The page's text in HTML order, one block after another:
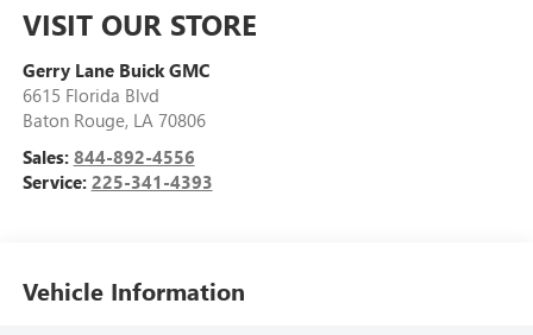
VISIT OUR STORE
Gerry Lane Buick GMC
6615 Florida Blvd
Baton Rouge, LA 70806
Sales: 844-892-4556
Service: 225-341-4393
Vehicle Information